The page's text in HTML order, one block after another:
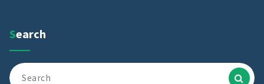
Search
Search